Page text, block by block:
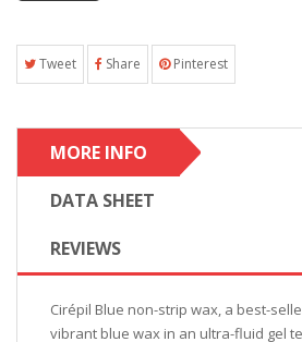
Tweet Share Pinterest
MORE INFO
DATA SHEET
REVIEWS
Cirépil Blue non-strip wax, a best-
vibrant blue wax in an ultra-fluid gel